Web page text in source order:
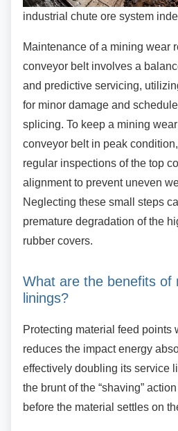
industrial chute ore system
Maintenance of a mining wear
conveyor belt involves a
and predictive servicing,
for minor damage and
splicing. To keep a mining
conveyor belt in peak
regular inspections of the top
alignment to prevent uneven
Neglecting these small steps
premature degradation of the
rubber covers.
What are the benefits of
linings?
Protecting material feed points
reduces the impact energy
effectively doubling its service
the brunt of the “shaving”
before the material settles on